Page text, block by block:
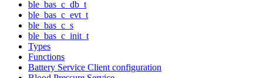
ble_bas_c_db_t
ble_bas_c_evt_t
ble_bas_c_s
ble_bas_c_init_t
Types
Functions
Battery Service Client configuration